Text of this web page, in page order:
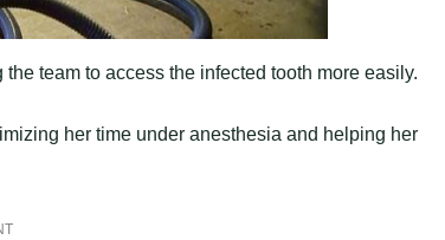
team to access the infected tooth more easily.
her time under anesthesia and helping her